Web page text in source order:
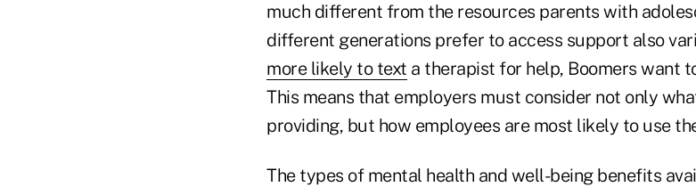
much different from the resources parents with
different generations prefer to access support also
more likely to text a therapist for help, Boomers want
This means that employers must consider not only
providing, but how employees are most likely to use
The types of mental health and well-being benefits